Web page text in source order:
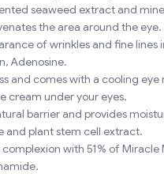
seaweed extract and
the area around the eye.
of wrinkles and fine lines
Adenosine.
and comes with a cooling eye
cream under your eyes.
barrier and provides
and plant stem cell extract.
with 51% of Miracle